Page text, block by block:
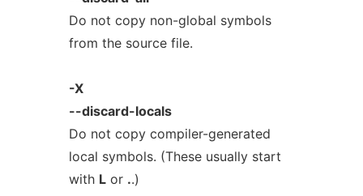
Do not copy non-global symbols
from the source file.
-X
--discard-locals
Do not copy compiler-generated
local symbols. (These usually start
with Lor ..)